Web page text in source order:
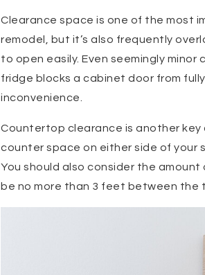
Clearance space is one of the most
remodel, but it’s also frequently
to open easily. Even seemingly
fridge blocks a cabinet door from
inconvenience.
Countertop clearance is another
counter space on either side of your
You should also consider the
be no more than 3 feet between the